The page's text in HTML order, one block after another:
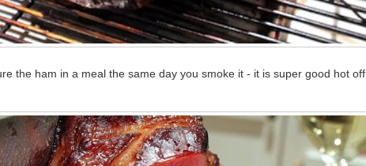
the ham in a meal the same day you smoke it - it is super good hot off